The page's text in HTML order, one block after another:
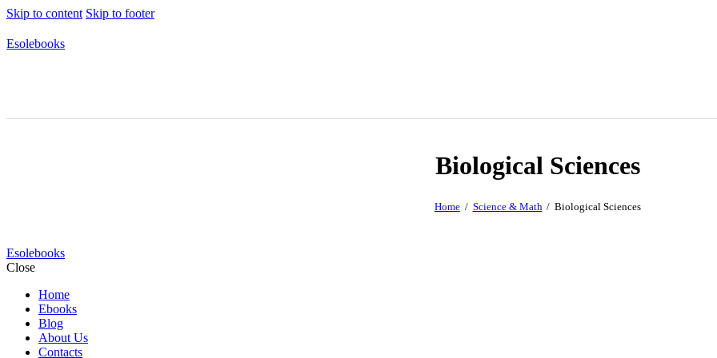
Skip to content Skip to footer
Esolebooks
Biological Sciences
Home Science & Math Biological Sciences
Esolebooks
Close
Home
Ebooks
Blog
About Us
Contacts